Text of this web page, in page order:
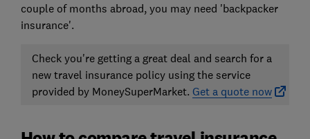
couple of months abroad, you may need 'backpacker
insurance'.
Check you're getting a great deal and search for a
new travel insurance policy using the service
provided by MoneySuperMarket. Get a quote now